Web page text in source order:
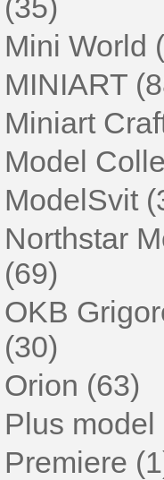
(35)
Mini World
MINIART
Miniart
Model
ModelSvit
Northstar
(69)
OKB
(30)
Orion (63)
Plus model
Premiere